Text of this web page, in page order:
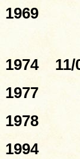
1969
1974 11/
1977
1978
1994